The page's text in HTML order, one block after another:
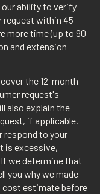
ability to verify
request within 45
more time (up to 90
and extension
the 12-month
request's
also explain the
if applicable.
respond to your
is excessive,
we determine that
you why we made
cost estimate before